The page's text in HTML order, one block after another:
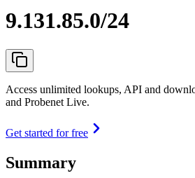
9.131.85.0/24
Access unlimited lookups, API and
and Probenet Live.
Get started for free
Summary